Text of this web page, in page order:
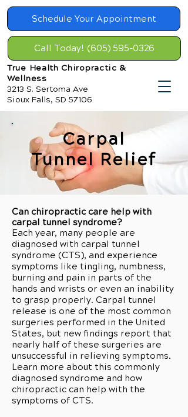
True Health Chiropractic &
Wellness
3213 S. Sertoma Ave
Sioux Falls, SD 57106
Schedule Your Appointment
Call Today! (605) 595-0326
Carpal
Tunnel Relief
Can chiropractic care help with
carpal tunnel syndrome?
Each year, many people are
diagnosed with carpal tunnel
syndrome (CTS), and experience
symptoms like tingling, numbness,
burning and pain in parts of the
hands and wrists or even an inability
to grasp properly. Carpal tunnel
release is one of the most common
surgeries performed in the United
States, but new findings report that
nearly half of these surgeries are
unsuccessful in relieving symptoms.
Learn more about this commonly
diagnosed syndrome and how
chiropractic can help with the
symptoms of CTS.